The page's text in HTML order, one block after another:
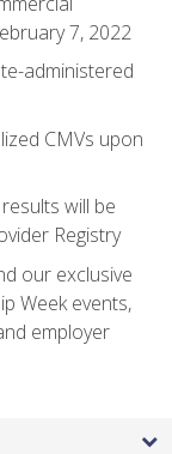
7, 2022
administered
CMVs upon
will be
Registry
our exclusive
Week events,
employer